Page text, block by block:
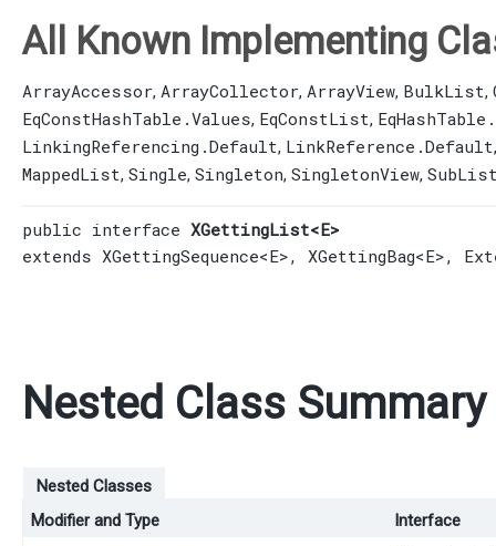
All Known Implementing
ArrayAccessor, ArrayCollector, ArrayView, BulkList,
EqConstHashTable.Values, EqConstList,
LinkingReferencing.Default, LinkReference.Default
MappedList, Single, Singleton, SingletonView,
public interface XGettingList<E>
extends XGettingSequence<E>, XGettingBag<E>,
Nested Class Summary
Nested Classes
Modifier and Type
Interface